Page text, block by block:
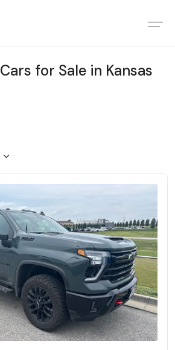
Cars for Sale in Kansas